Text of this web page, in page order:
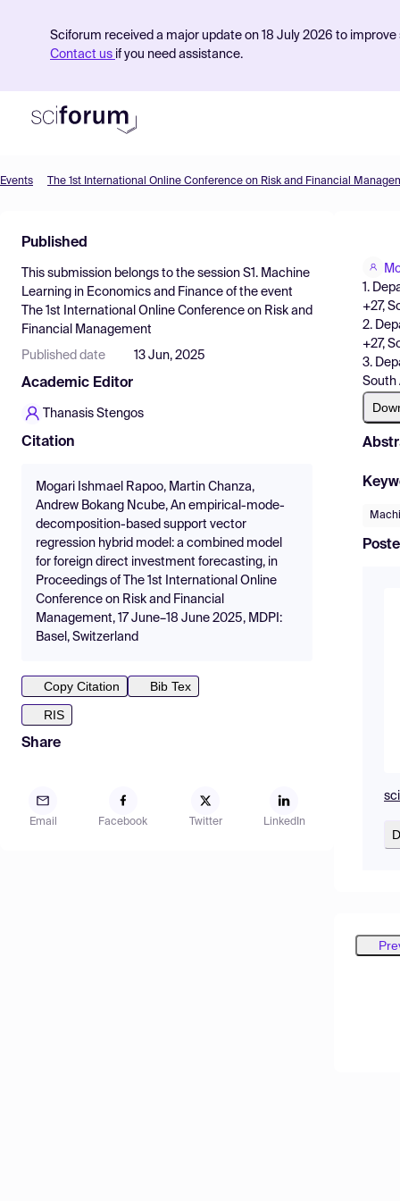
Sciforum received a major update on 18 July 2026 to
Contact us if you need assistance.
Find Events
Pricing
Resources
Events The 1st International Online Conference on Risk and Financial
Published
This submission belongs to the session S1. Machine
Learning in Economics and Finance of the event
The 1st International Online Conference on Risk and
Financial Management
Published date 13 Jun, 2025
Academic Editor
Thanasis Stengos
Citation
Mogari Ishmael Rapoo, Martin Chanza,
Andrew Bokang Ncube, An empirical-mode-
decomposition-based support vector
regression hybrid model: a combined model
for foreign direct investment forecasting, in
Proceedings of The 1st International Online
Conference on Risk and Financial
Management, 17 June–18 June 2025, MDPI:
Basel, Switzerland
Copy Citation
Bib Tex
RIS
Share
Email Facebook Twitter LinkedIn
1.
+27,
2.
+27,
3.
South